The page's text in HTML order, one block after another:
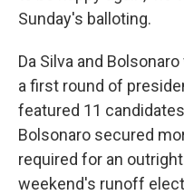
Sunday's balloting.
Da Silva and
a first round of
featured 11
Bolsonaro secured
required for an
weekend's runoff